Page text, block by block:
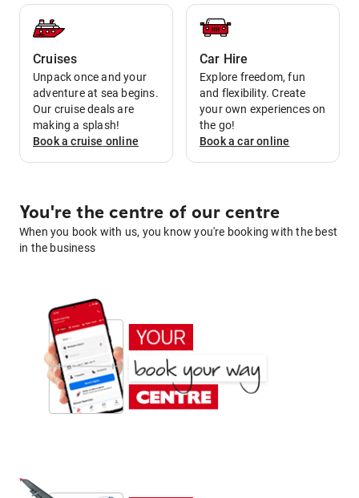
Cruises
Unpack once and your
adventure at sea begins.
Our cruise deals are
making a splash!
Book acruise online
Car Hire
Explore freedom, fun
and flexibility. Create
your own experiences on
the go!
Book acaronline
You're the centre of our centre
When you book with us, you know you're booking with the best
in the business